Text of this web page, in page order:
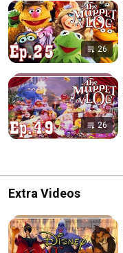
26
26
Extra Videos